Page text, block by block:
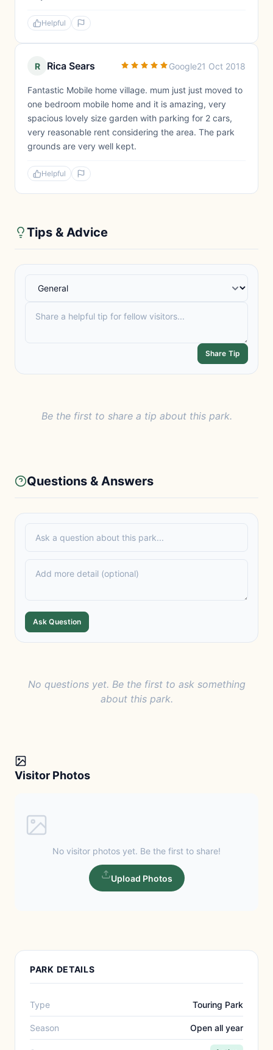
Helpful
R Rica Sears Google21 Oct 2018
Fantastic Mobile home village. mum just just moved to
one bedroom mobile home and it is amazing, very
spacious lovely size garden with parking for 2 cars,
very reasonable rent considering the area. The park
grounds are very well kept.
Helpful
Tips & Advice
Share Tip
Be the first to share a tip about this park.
Questions & Answers
Ask Question
No questions yet. Be the first to ask something
about this park.
Visitor Photos
No visitor photos yet. Be the first to share!
Upload Photos
PARK DETAILS
Type Touring Park
Season Open all year